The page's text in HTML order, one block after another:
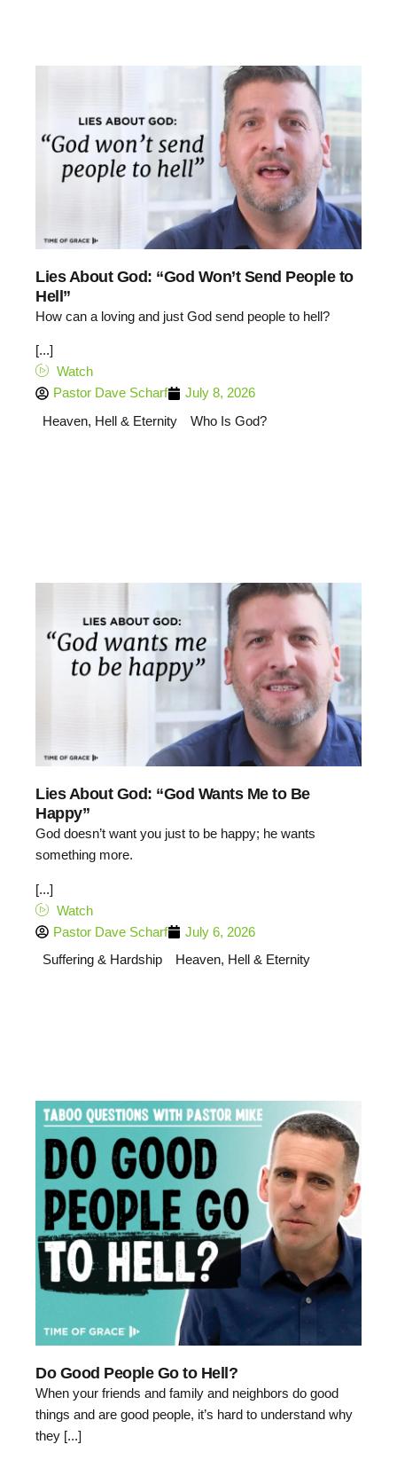
Lies About God: “God Won’t Send People to
Hell”
How can a loving and just God send people to hell?
[...]
Watch
Pastor Dave Scharf
July 8, 2026
Heaven, Hell & Eternity
Who Is God?
Lies About God: “God Wants Me to Be
Happy”
God doesn’t want you just to be happy; he wants
something more.
[...]
Watch
Pastor Dave Scharf
July 6, 2026
Suffering & Hardship
Heaven, Hell & Eternity
Do Good People Go to Hell?
When your friends and family and neighbors do good
things and are good people, it’s hard to understand why
they [...]